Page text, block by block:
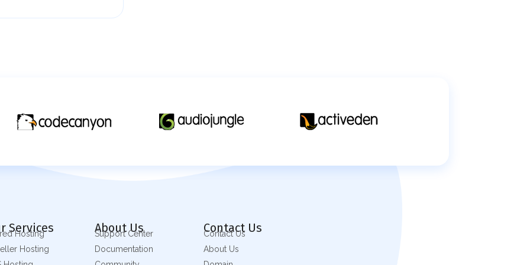
Services
Hosting
Hosting
About Us
Support Center
Documentation
Contact Us
Contact Us
About Us